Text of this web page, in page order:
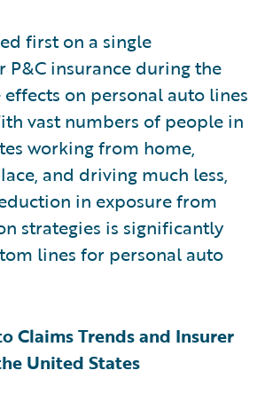
first on a single
insurance during the
on personal auto lines
vast numbers of people in
working from home,
and driving much less,
in exposure from
strategies is significantly
lines for personal auto
Claims Trends and Insurer
United States